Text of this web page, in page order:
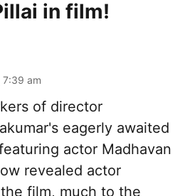
in film!
am
of director
eagerly awaited
actor Madhavan
revealed actor
film, much to the